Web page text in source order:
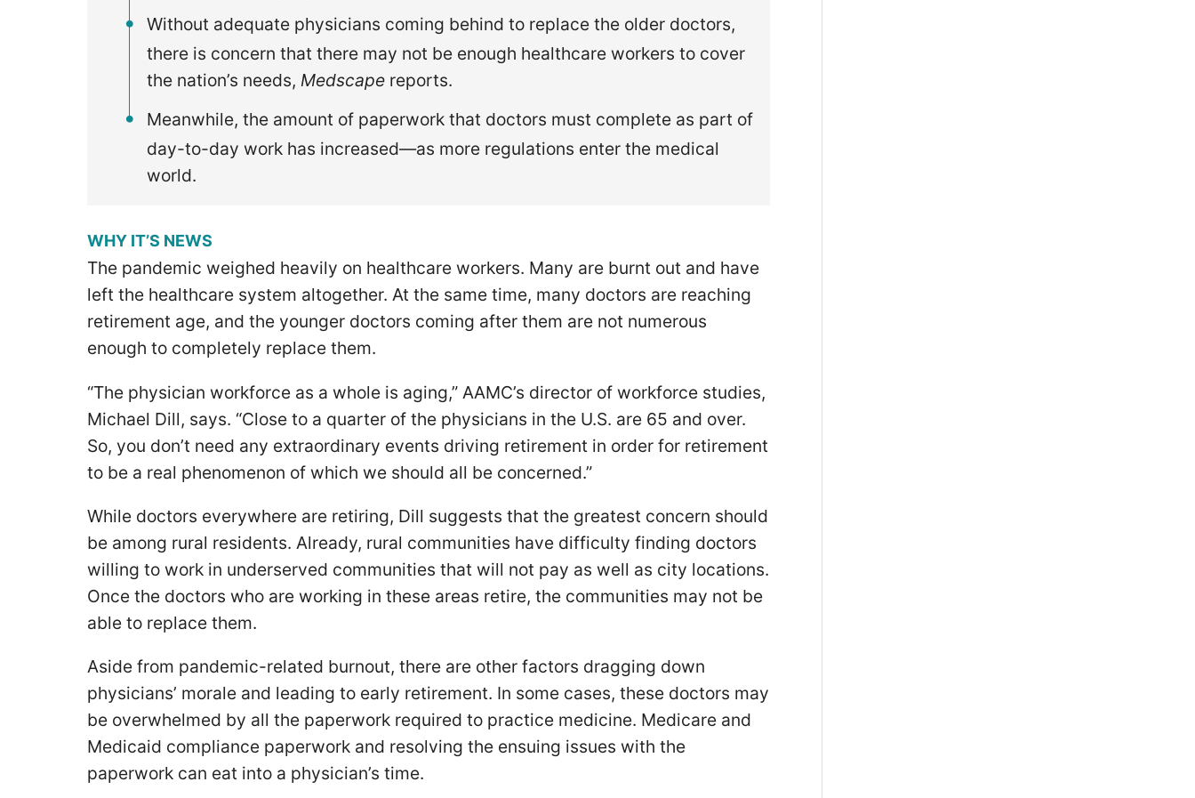
Without adequate physicians coming behind to replace the older doctors,
there is concern that there may not be enough healthcare workers to cover
the nation’s needs, Medscape reports.
Meanwhile, the amount of paperwork that doctors must complete as part of
day-to-day work has increased—as more regulations enter the medical
world.
WHY IT’S NEWS
The pandemic weighed heavily on healthcare workers. Many are burnt out and have
left the healthcare system altogether. At the same time, many doctors are reaching
retirement age, and the younger doctors coming after them are not numerous
enough to completely replace them.
“The physician workforce as a whole is aging,” AAMC’s director of workforce studies,
Michael Dill, says. “Close to a quarter of the physicians in the U.S. are 65 and over.
So, you don’t need any extraordinary events driving retirement in order for retirement
to be a real phenomenon of which we should all be concerned.”
While doctors everywhere are retiring, Dill suggests that the greatest concern should
be among rural residents. Already, rural communities have difficulty finding doctors
willing to work in underserved communities that will not pay as well as city locations.
Once the doctors who are working in these areas retire, the communities may not be
able to replace them.
Aside from pandemic-related burnout, there are other factors dragging down
physicians’ morale and leading to early retirement. In some cases, these doctors may
be overwhelmed by all the paperwork required to practice medicine. Medicare and
Medicaid compliance paperwork and resolving the ensuing issues with the
paperwork can eat into a physician’s time.